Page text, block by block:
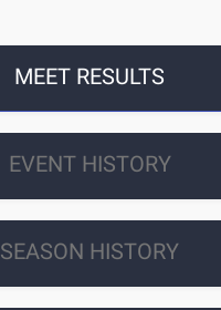
MEET RESULTS
EVENT HISTORY
SEASON HISTORY